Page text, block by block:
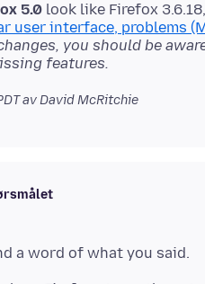
5.0 look like Firefox
user interface, problems
you should be
features.
av David McRitchie